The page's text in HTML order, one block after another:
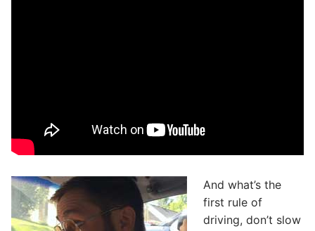
And what’s the
first rule of
driving, don’t slow